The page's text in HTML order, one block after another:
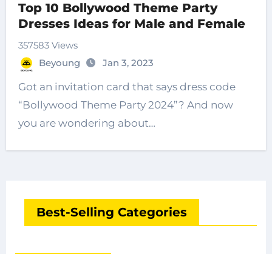
Top 10 Bollywood Theme Party
Dresses Ideas for Male and Female
357583 Views
Beyoung
Jan 3, 2023
Got an invitation card that says dress code
“Bollywood Theme Party 2024”? And now
you are wondering about…
Best-Selling Categories